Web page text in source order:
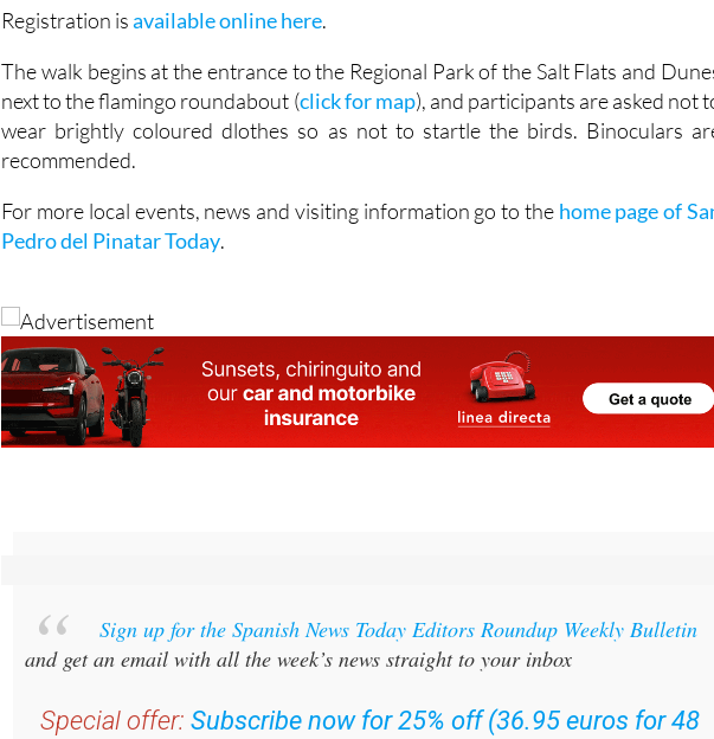
Registration isavailable online here.
The walk begins at the entrance to the Regional Park of the Salt Flats and
next to the flamingo roundabout (click for map), and participants are asked not
wear brightly coloured dlothes so as not to startle the birds. Binoculars
recommended.
For more local events, news and visiting information go to the home page of
Pedro del Pinatar Today.
Sign up for the Spanish News Today Editors Roundup Weekly Bulletin
and get an email with all the week’s news straight to your inbox
Special offer: Subscribe now for 25% off (36.95 euros for 48